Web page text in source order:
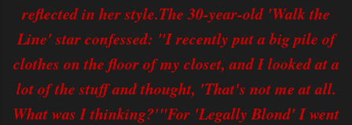
reflected in her style.The 30-year-old 'Walk the
Line' star confessed: "I recently put a big pile of
clothes on the floor of my closet, and I looked at a
lot of the stuff and thought, 'That's not me at all.
What was I thinking?'"For 'Legally Blond' I went